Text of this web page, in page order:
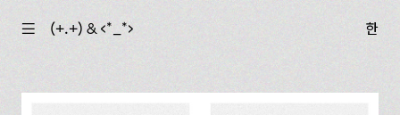
☰ (+.+) & ‹*_*› 한